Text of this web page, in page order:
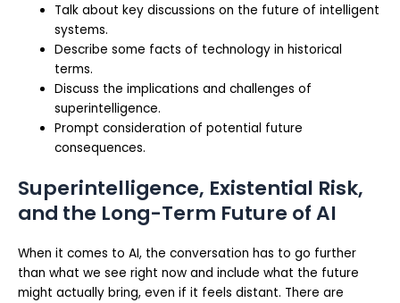
Talk about key discussions on the future of intelligent
systems.
Describe some facts of technology in historical
terms.
Discuss the implications and challenges of
superintelligence.
Prompt consideration of potential future
consequences.
Superintelligence, Existential Risk,
and the Long-Term Future of AI
When it comes to AI, the conversation has to go further
than what we see right now and include what the future
might actually bring, even if it feels distant. There are